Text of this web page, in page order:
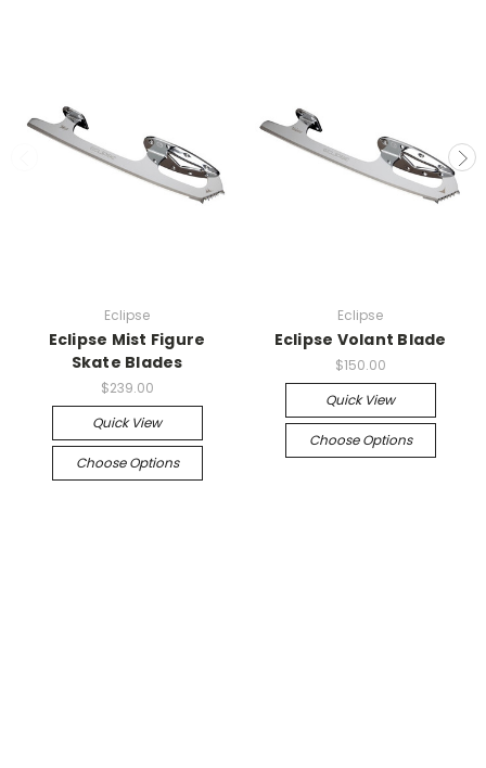
Eclipse
Eclipse Mist Figure
Skate Blades
$239.00
Quick View
Choose Options
Eclipse
Eclipse Volant Blade
$150.00
Quick View
Choose Options